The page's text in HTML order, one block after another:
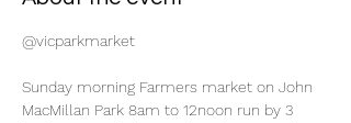
@vicparkmarket
Sunday morning Farmers market on John
MacMillan Park 8am to 12noon run by 3